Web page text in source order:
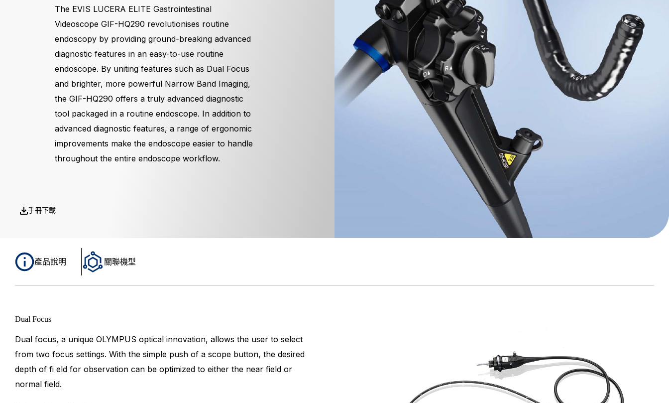
The EVIS LUCERA ELITE Gastrointestinal
Videoscope GIF-HQ290 revolutionises routine
endoscopy by providing ground-breaking advanced
diagnostic features in an easy-to-use routine
endoscope. By uniting features such as Dual Focus
and brighter, more powerful Narrow Band Imaging,
the GIF-HQ290 offers a truly advanced diagnostic
tool packaged in a routine endoscope. In addition to
advanced diagnostic features, a range of ergonomic
improvements make the endoscope easier to handle
throughout the entire endoscope workflow.
手冊下載
產品說明 關聯機型
Dual Focus
Dual focus, a unique OLYMPUS optical innovation, allows the user to select
from two focus settings. With the simple push of a scope button, the desired
depth of fi eld for observation can be optimized to either the near field or
normal field.